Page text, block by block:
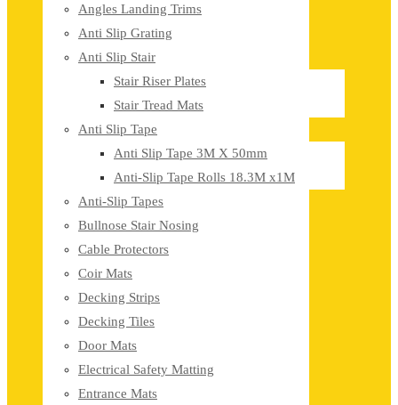
Angles Landing Trims
Anti Slip Grating
Anti Slip Stair
Stair Riser Plates
Stair Tread Mats
Anti Slip Tape
Anti Slip Tape 3M X 50mm
Anti-Slip Tape Rolls 18.3M x1M
Anti-Slip Tapes
Bullnose Stair Nosing
Cable Protectors
Coir Mats
Decking Strips
Decking Tiles
Door Mats
Electrical Safety Matting
Entrance Mats